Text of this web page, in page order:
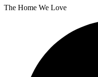
The Home We Love